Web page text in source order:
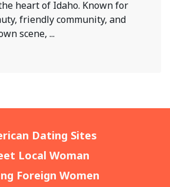
heart of Idaho. Known for
friendly community, and
scene, ...
Dating Sites
Local Woman
Foreign Women